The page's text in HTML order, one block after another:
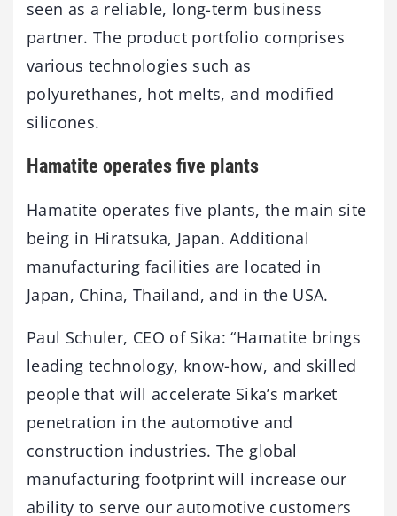
seen as a reliable, long-term business
partner. The product portfolio comprises
various technologies such as
polyurethanes, hot melts, and modified
silicones.
Hamatite operates five plants
Hamatite operates five plants, the main site
being in Hiratsuka, Japan. Additional
manufacturing facilities are located in
Japan, China, Thailand, and in the USA.
Paul Schuler, CEO of Sika: “Hamatite brings
leading technology, know-how, and skilled
people that will accelerate Sika’s market
penetration in the automotive and
construction industries. The global
manufacturing footprint will increase our
ability to serve our automotive customers